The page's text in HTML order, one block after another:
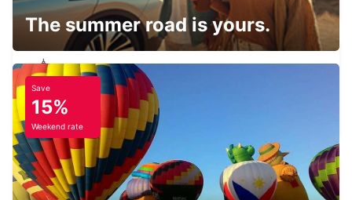
SZEGED
SZEGED - HUNGARY
The summer road is yours.
Save
15%
Weekend rate